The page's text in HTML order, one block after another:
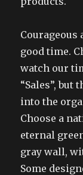
Courageous
good time.
watch our
“Sales”,
into the
Choose a
eternal
gray wall,
Some